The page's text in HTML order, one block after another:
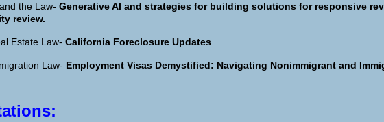
the Law- Generative AI and strategies for building solutions for responsive
review.
Estate Law- California Foreclosure Updates
Law- Employment Visas Demystified: Navigating Nonimmigrant and